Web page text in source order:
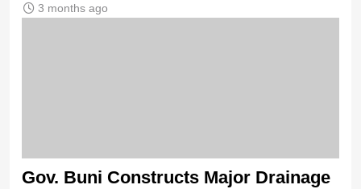
3 months ago
Gov. Buni Constructs Major Drainage